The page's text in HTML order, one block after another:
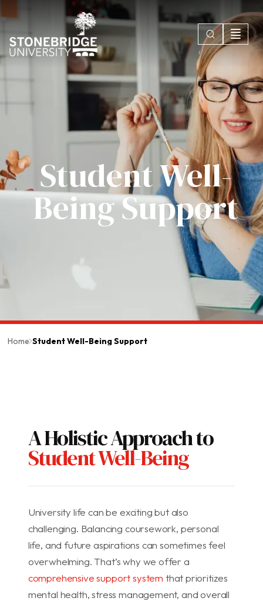
Student Well-
Being Support
Home Student Well-Being Support
A Holistic Approach to
Student Well-Being
University life can be exciting but also
challenging. Balancing coursework, personal
life, and future aspirations can sometimes feel
overwhelming. That’s why we offer a
comprehensive support system that prioritizes
mental health, stress management, and overall